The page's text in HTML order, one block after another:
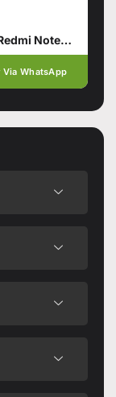
Xiaomi Redmi Note 5 (4GB – 64GB)
Via WhatsApp